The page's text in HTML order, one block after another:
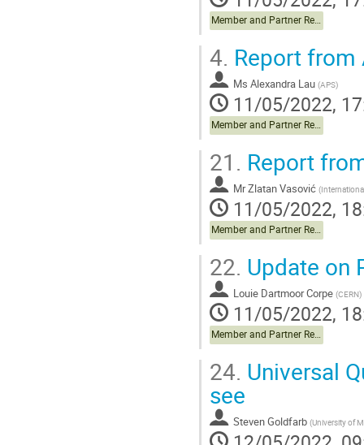
Member and Partner Reports
4. Report from
Ms Alexandra Lau (APS)
11/05/2022,
Member and Partner Reports
21. Report
MrZlatan Vasović (
11/05/2022,
Member and Partner Reports
22. Update on
Louie Dartmoor Corpe (CERN)
11/05/2022,
Member and Partner Reports
24. Universal
see
Steven Goldfarb (University of